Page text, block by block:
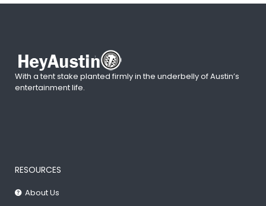
With a tent stake planted firmly in the underbelly of Austin’s
entertainment life.
RESOURCES
About Us